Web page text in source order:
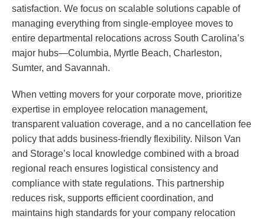
satisfaction. We focus on scalable solutions capable of
managing everything from single-employee moves to
entire departmental relocations across South Carolina’s
major hubs—Columbia, Myrtle Beach, Charleston,
Sumter, and Savannah.
When vetting movers for your corporate move, prioritize
expertise in employee relocation management,
transparent valuation coverage, and a no cancellation fee
policy that adds business-friendly flexibility. Nilson Van
and Storage’s local knowledge combined with a broad
regional reach ensures logistical consistency and
compliance with state regulations. This partnership
reduces risk, supports efficient coordination, and
maintains high standards for your company relocation